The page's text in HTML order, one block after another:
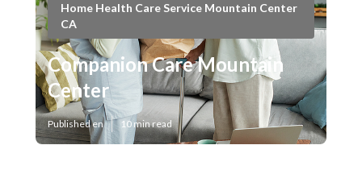
Home Health Care Service Mountain Center
CA
Companion Care Mountain
Center
Published en 10 min read